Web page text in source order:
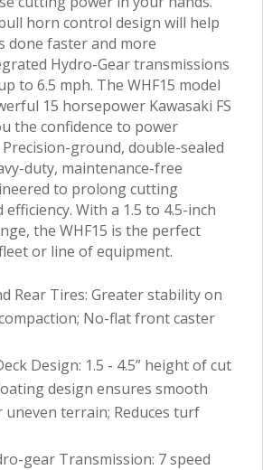
horn control design will help
done faster and more
Hydro-Gear transmissions
to 6.5 mph. The WHF15 model
15 horsepower Kawasaki FS
the confidence to power
ground, double-sealed
duty, maintenance-free
to prolong cutting
With a 1.5 to 4.5-inch
the WHF15 is the perfect
or line of equipment.
Rear Tires: Greater stability on
No-flat front caster
Design: 1.5 - 4.5” height of cut
design ensures smooth
terrain; Reduces turf
gear Transmission: 7 speed